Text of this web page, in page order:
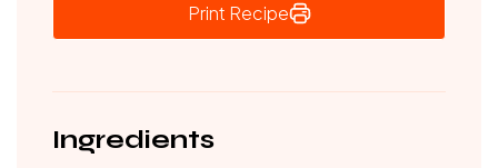
Print Recipe
Ingredients